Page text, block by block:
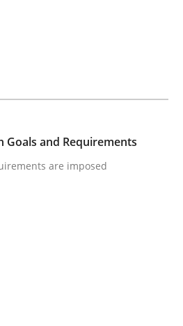
a European Framework Project
RE Guy
Engineer in the Real
Goals and Requirements
are imposed